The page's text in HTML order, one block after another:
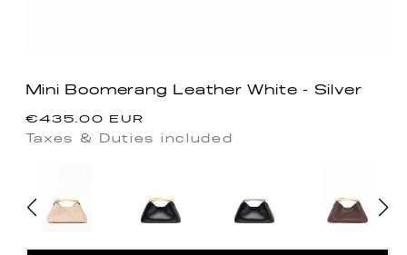
Mini Boomerang Leather White - Silver
Regular
price
€435.00 EUR
Taxes & Duties included